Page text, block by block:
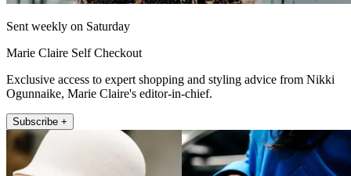
Sent weekly on Saturday
Marie Claire Self Checkout
Exclusive access to expert shopping and styling advice from Nikki
Ogunnaike, Marie Claire's editor-in-chief.
Subscribe +